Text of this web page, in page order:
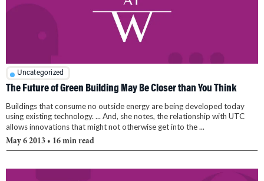
Uncategorized
The Future of Green Building May Be Closer than You Think
Buildings that consume no outside energy are being developed today
using existing technology. ... And, she notes, the relationship with UTC
allows innovations that might not otherwise get into the ...
May 6 2013 • 16 min read